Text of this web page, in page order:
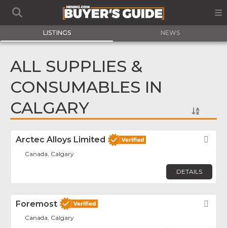
LISTINGS NEWS
ALL SUPPLIES &
CONSUMABLES IN
CALGARY
Arctec Alloys Limited
Canada, Calgary
DETAILS
Foremost
Canada, Calgary